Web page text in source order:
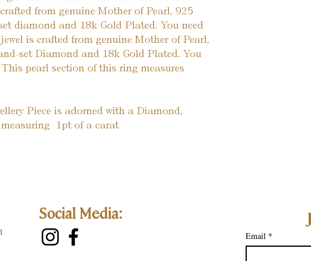
from genuine Mother of Pearl, 925
diamond and 18k Gold Plated. You need
is crafted from genuine Mother of Pearl,
set Diamond and 18k Gold Plated. You
pearl section of this ring measures
Piece is adorned with a Diamond,
1pt of a carat
Email *
Social Media: